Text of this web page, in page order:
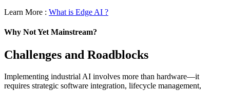
Learn More : What is Edge AI ?
Why Not Yet Mainstream?
Challenges and Roadblocks
Implementing industrial AI involves more than hardware—it
requires strategic software integration, lifecycle management,